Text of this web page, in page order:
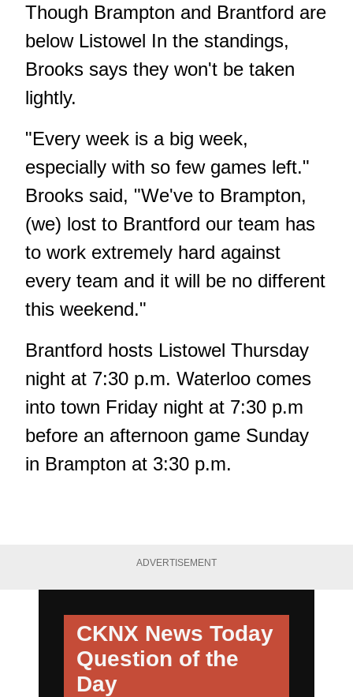
Though Brampton and Brantford are
below Listowel In the standings,
Brooks says they won't be taken
lightly.
"Every week is a big week,
especially with so few games left."
Brooks said, "We've to Brampton,
(we) lost to Brantford our team has
to work extremely hard against
every team and it will be no different
this weekend."
Brantford hosts Listowel Thursday
night at 7:30 p.m. Waterloo comes
into town Friday night at 7:30 p.m
before an afternoon game Sunday
in Brampton at 3:30 p.m.
ADVERTISEMENT
CKNX News Today
Question of the
Day